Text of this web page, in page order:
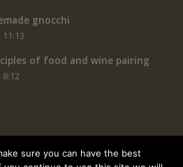
gnocchi
11:13
of food and wine pairing
8:12
Concerto Nepal PIVA | Jazz Bar |
sure you can have the best